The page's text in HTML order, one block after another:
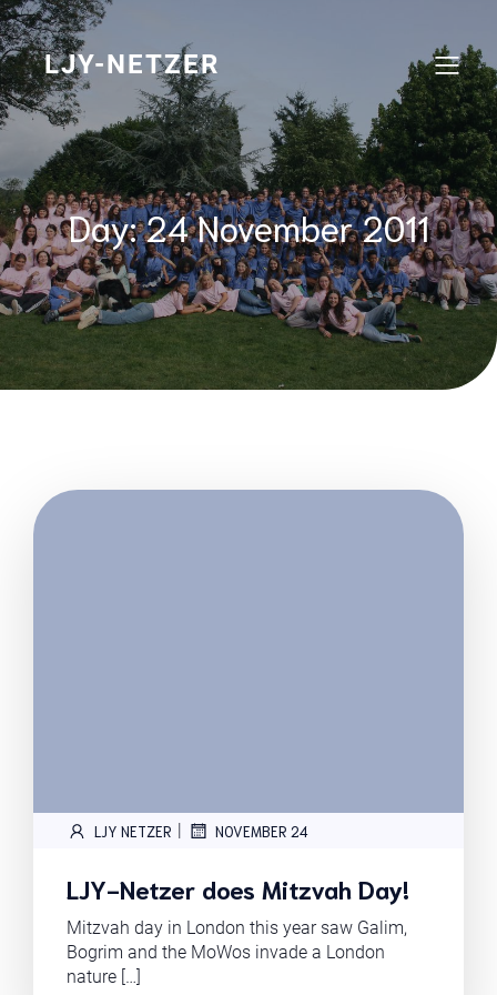
Skip
to
content
LJY-NETZER
Day:24 November 2011
LJY NETZER | NOVEMBER 24
LJY-Netzer does Mitzvah Day!
Mitzvah day in London this year saw Galim,
Bogrim and the MoWos invade a London
nature […]